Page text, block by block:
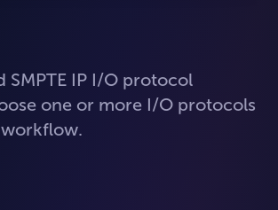
SMPTE IP I/O protocol
one or more I/O protocols